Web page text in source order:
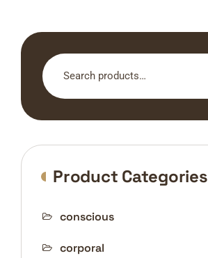
Search
for:
Product Categories
conscious
corporal